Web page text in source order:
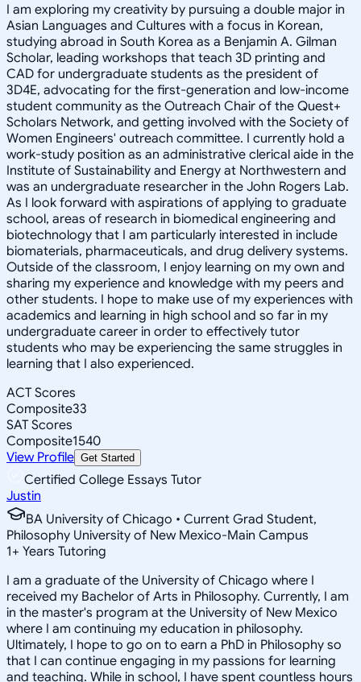
I am exploring my creativity by pursuing a double major in
Asian Languages and Cultures with a focus in Korean,
studying abroad in South Korea as a Benjamin A. Gilman
Scholar, leading workshops that teach 3D printing and
CAD for undergraduate students as the president of
3D4E, advocating for the first-generation and low-income
student community as the Outreach Chair of the Quest+
Scholars Network, and getting involved with the Society of
Women Engineers' outreach committee. I currently hold a
work-study position as an administrative clerical aide in the
Institute of Sustainability and Energy at Northwestern and
was an undergraduate researcher in the John Rogers Lab.
As I look forward with aspirations of applying to graduate
school, areas of research in biomedical engineering and
biotechnology that I am particularly interested in include
biomaterials, pharmaceuticals, and drug delivery systems.
Outside of the classroom, I enjoy learning on my own and
sharing my experience and knowledge with my peers and
other students. I hope to make use of my experiences with
academics and learning in high school and so far in my
undergraduate career in order to effectively tutor
students who may be experiencing the same struggles in
learning that I also experienced.
ACT Scores
Composite33
SAT Scores
Composite1540
View Profile Get Started
Certified College Essays Tutor
Justin
BA University of Chicago • Current Grad Student,
Philosophy University of New Mexico-Main Campus
1+ Years Tutoring
I am a graduate of the University of Chicago where I
received my Bachelor of Arts in Philosophy. Currently, I am
in the master's program at the University of New Mexico
where I am continuing my education in philosophy.
Ultimately, I hope to go on to earn a PhD in Philosophy so
that I can continue engaging in my passions for learning
and teaching. While in school, I have spent countless hours